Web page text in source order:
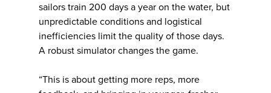
sailors train 200 days a year on the water, but
unpredictable conditions and logistical
inefficiencies limit the quality of those days.
A robust simulator changes the game.
“This is about getting more reps, more